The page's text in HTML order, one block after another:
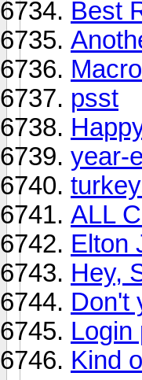
Best
psst
year-
ALL
Elton
Hey,
Don't
Login
Kind